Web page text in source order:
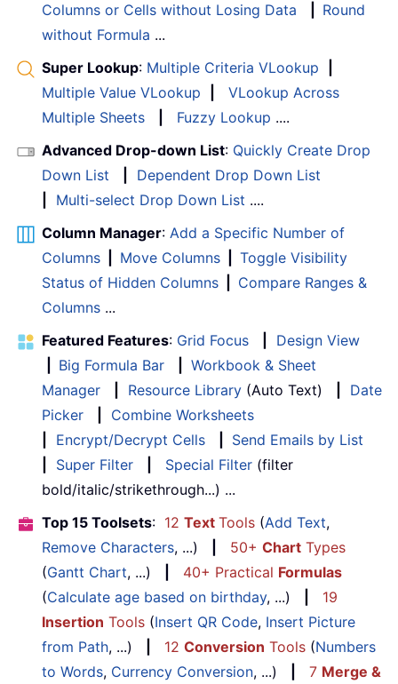
Columns or Cells without Losing Data
Round
without Formula ...
Super Lookup: Multiple Criteria VLookup
Multiple Value VLookup
VLookup Across
Multiple Sheets
Fuzzy Lookup ....
Advanced Drop-down List: Quickly Create Drop
Down List
Dependent Drop Down List
Multi-select Drop Down List ....
Column Manager: Add a Specific Number of
Columns
Move Columns
Toggle Visibility
Status of Hidden Columns
Compare Ranges &
Columns ...
Featured Features: Grid Focus
Design View
Big Formula Bar
Workbook & Sheet
Manager
Resource Library (Auto Text)
Date
Picker
Combine Worksheets
Encrypt/Decrypt Cells
Send Emails by List
Super Filter Special Filter (filter
bold/italic/strikethrough...) ...
Top 15 Toolsets: 12 Text Tools (Add Text,
Remove Characters, ...) 50+ Chart Types
(Gantt Chart, ...) 40+ Practical Formulas
(Calculate age based on birthday, ...)
19
Insertion Tools (Insert QR Code, Insert Picture
from Path, ...) 12 Conversion Tools (Numbers
to Words, Currency Conversion, ...) 7 Merge &